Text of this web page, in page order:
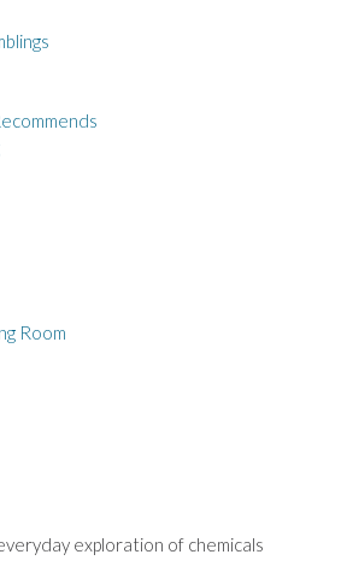
Room
exploration of chemicals